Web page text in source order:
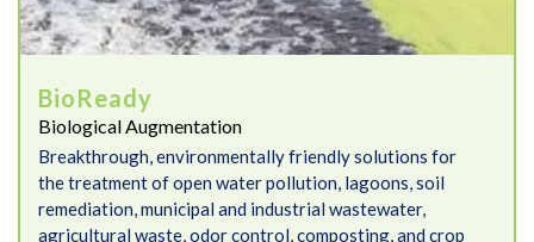
BioReady
Biological Augmentation
Breakthrough, environmentally friendly solutions for
the treatment of open water pollution, lagoons, soil
remediation, municipal and industrial wastewater,
agricultural waste, odor control, composting, and crop